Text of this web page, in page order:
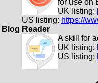
for use on
UK listing:
US listing: https://
Blog Reader
A skill for
UK listing:
US listing: